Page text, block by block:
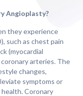
Angioplasty?
they experience
such as chest pain
(myocardial
arteries. The
changes,
symptoms or
Coronary